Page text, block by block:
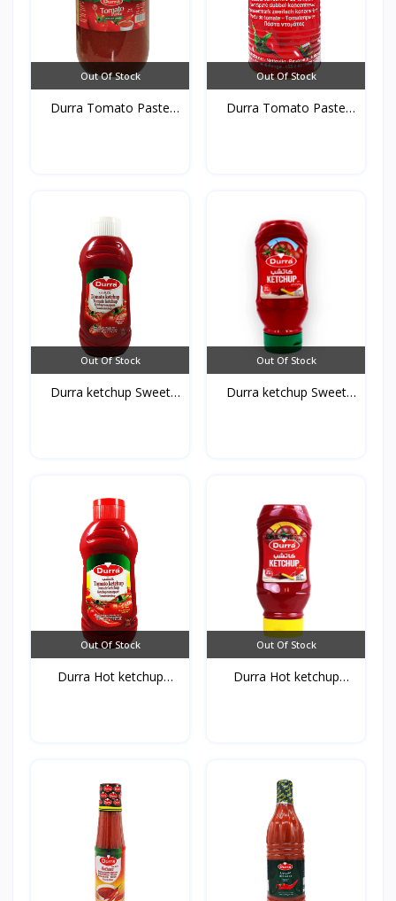
Out Of Stock
Durra Tomato Paste
Out Of Stock
Durra Tomato Paste
Out Of Stock
Durra ketchup Sweet
Out Of Stock
Durra ketchup Sweet
Out Of Stock
Durra Hot ketchup
Out Of Stock
Durra Hot ketchup